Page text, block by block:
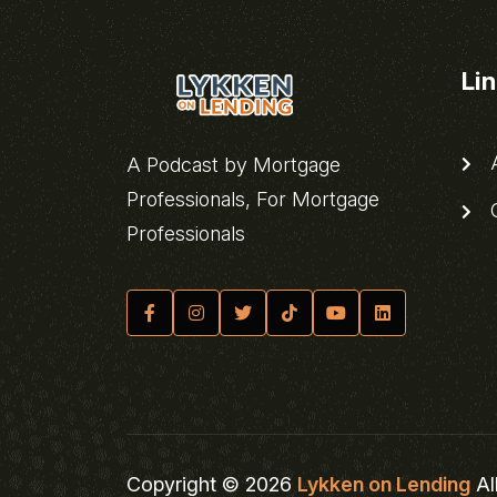
A Podcast by Mortgage
Professionals, For Mortgage
Professionals
Copyright © 2026 Lykken on Lending